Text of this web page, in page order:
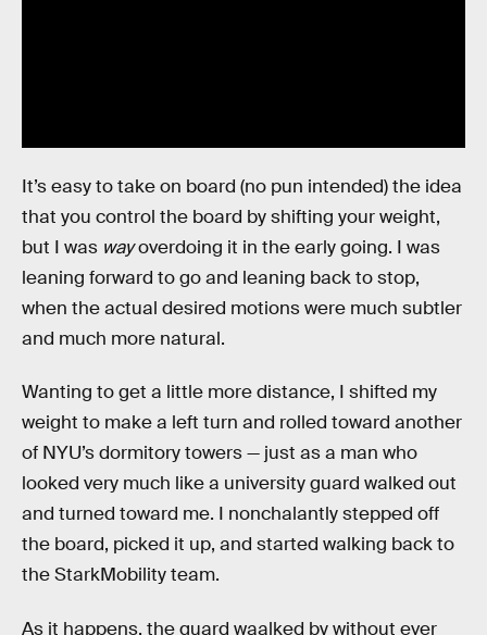
It’s easy to take on board (no pun intended) the idea
that you control the board by shifting your weight,
but I was wayoverdoing it in the early going. I was
leaning forward to go and leaning back to stop,
when the actual desired motions were much subtler
and much more natural.
Wanting to get a little more distance, I shifted my
weight to make a left turn and rolled toward another
of NYU’s dormitory towers — just as a man who
looked very much like a university guard walked out
and turned toward me. I nonchalantly stepped off
the board, picked it up, and started walking back to
the StarkMobility team.
As it happens, the guard waalked by without ever